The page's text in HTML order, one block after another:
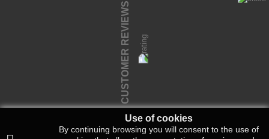
Use of cookies
By continuing browsing you will consent to the use of
CUSTOMER REVIEWS